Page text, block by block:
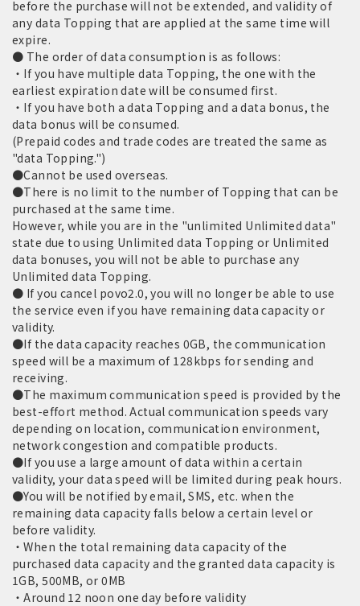
before the purchase will not be extended, and validity of
any data Topping that are applied at the same time will
expire.
● The order of data consumption is as follows:
・If you have multiple data Topping, the one with the
earliest expiration date will be consumed first.
・If you have both a data Topping and a data bonus, the
data bonus will be consumed.
(Prepaid codes and trade codes are treated the same as
"data Topping.")
●Cannot be used overseas.
●There is no limit to the number of Topping that can be
purchased at the same time.
However, while you are in the "unlimited Unlimited data"
state due to using Unlimited data Topping or Unlimited
data bonuses, you will not be able to purchase any
Unlimited data Topping.
● If you cancel povo2.0, you will no longer be able to use
the service even if you have remaining data capacity or
validity.
●If the data capacity reaches 0GB, the communication
speed will be a maximum of 128kbps for sending and
receiving.
●The maximum communication speed is provided by the
best-effort method. Actual communication speeds vary
depending on location, communication environment,
network congestion and compatible products.
●If you use a large amount of data within a certain
validity, your data speed will be limited during peak hours.
●You will be notified by email, SMS, etc. when the
remaining data capacity falls below a certain level or
before validity.
・When the total remaining data capacity of the
purchased data capacity and the granted data capacity is
1GB, 500MB, or 0MB
・Around 12 noon one day before validity